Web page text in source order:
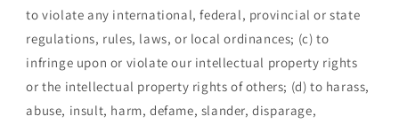
to violate any international, federal, provincial or state
regulations, rules, laws, or local ordinances; (c) to
infringe upon or violate our intellectual property rights
or the intellectual property rights of others; (d) to harass,
abuse, insult, harm, defame, slander, disparage,